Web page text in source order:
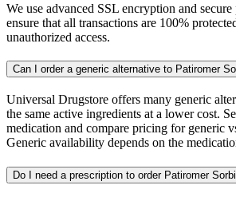
We use advanced SSL encryption and
ensure that all transactions are 100%
unauthorized access.
Can I order a generic alternative to Patiromer
Universal Drugstore offers many generic
the same active ingredients at a lower cost.
medication and compare pricing for generic
Generic availability depends on the
Do I need a prescription to order Patiromer